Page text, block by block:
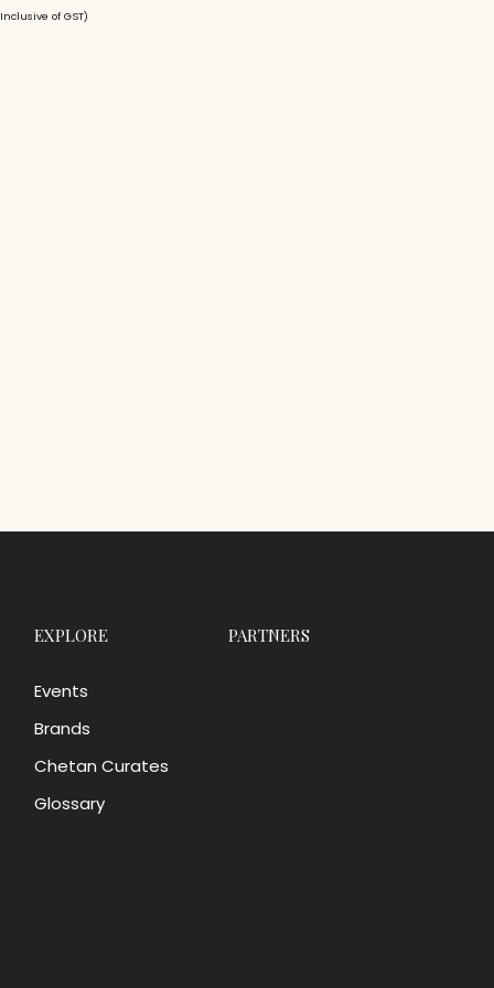
of GST)
EXPLORE
Events
Brands
Chetan Curates
Glossary
PARTNERS